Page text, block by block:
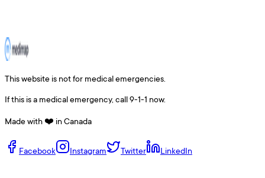
This website is not for medical emergencies.
If this is a medical emergency, call 9-1-1 now.
Made with ❤️ in Canada
Facebook Instagram Twitter LinkedIn